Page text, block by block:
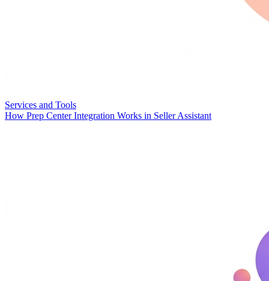
Services and Tools
How Prep Center Integration Works in Seller Assistant